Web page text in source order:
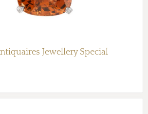
Jewellery Special